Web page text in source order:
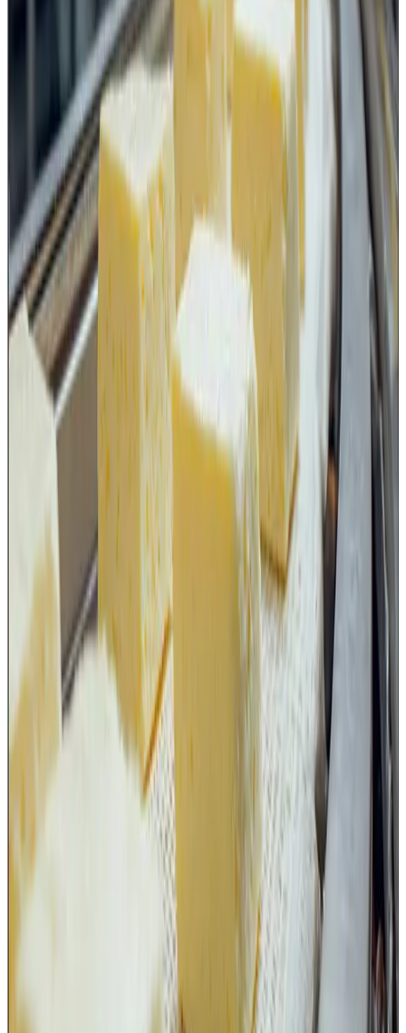
a vulnerability risk due to intentional misuse or
malicious contamination.
Therefore, independent sharp tools such as knives should
ideally be managed through:
controlled issuance and return,
designated storage locations,
lock-and-key or secured storage arrangements
wherever applicable,
authorized user access,
periodic inspection and replacement records.
Keeping sharp tools openly available without any control
mechanism can become a breach not only of good
manufacturing practices but also of TACCP and VACCP
principles.
Dairy plants need to review their
current practices
The FSSAI advisory requires food businesses to ensure
that only suitable food-grade cutting equipment is used,
that damaged or unsuitable tools are immediately
removed, and that cleaning and sanitation procedures are
established.
Dairy organizations should therefore revisit their SOPs
related to:
knife and blade inventory management,
replacement frequency,
cleaning and sanitation,
foreign body control,
TACCP/VACCP assessment.
A small cutting tool may appear insignificant compared to